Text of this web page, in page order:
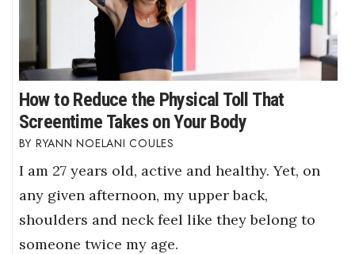
How to Reduce the Physical Toll That
Screentime Takes on Your Body
RYANN NOELANI COULES
I am 27 years old, active and healthy. Yet, on
any given afternoon, my upper back,
shoulders and neck feel like they belong to
someone twice my age.